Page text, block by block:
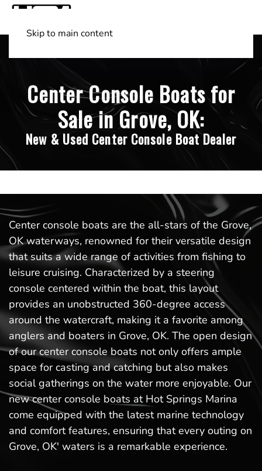
Skip to main content
Center Console Boats for
Sale in Grove, OK:
New & Used Center Console Boat Dealer
Center console boats are the all-stars of the Grove,
OK waterways, renowned for their versatile design
that suits a wide range of activities from fishing to
leisure cruising. Characterized by a steering
console centered within the boat, this layout
provides an unobstructed 360-degree access
around the watercraft, making it a favorite among
anglers and boaters in Grove, OK. The open design
of our center console boats not only offers ample
space for casting and catching but also makes
social gatherings on the water more enjoyable. Our
new center console boats at Hot Springs Marina
come equipped with the latest marine technology
and comfort features, ensuring that every outing on
Grove, OK' waters is a remarkable experience.